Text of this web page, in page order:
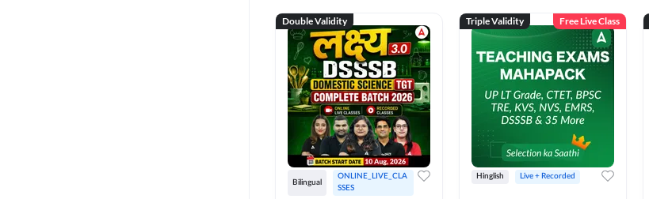
Double Validity
Bilingual
ONLINE_LIVE_CLA
SSES
Triple Validity Free Live Class
Hinglish Live + Recorded